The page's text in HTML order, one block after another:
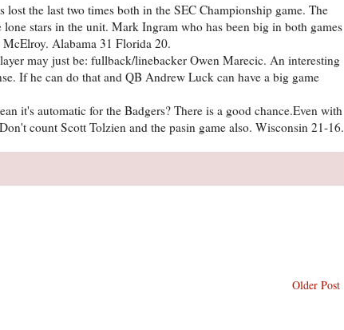
the last two times both in the SEC Championship game. The
stars in the unit. Mark Ingram who has been big in both games
Alabama 31 Florida 20.
may just be: fullback/linebacker Owen Marecic. An interesting
If he can do that and QB Andrew Luck can have a big game
it's automatic for the Badgers? There is a good chance.Even with
count Scott Tolzien and the pasin game also. Wisconsin 21-16.
Older Post